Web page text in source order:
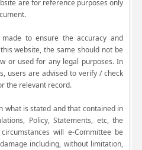
are for reference purposes only
to ensure the accuracy and
website, the same should not be
or used for any legal purposes. In
users are advised to verify / check
the relevant record.
what is stated and that contained in
Policy, Statements, etc, the
will e-Committee be
including, without limitation,